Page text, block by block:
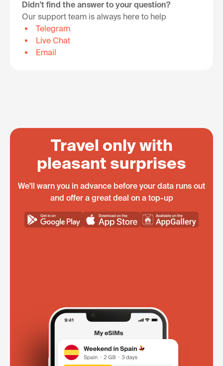
Didn't find the answer to your question?
Our support team is always here to help
Telegram
Live Chat
Email
Travel only with
pleasant surprises
We'll warn you in advance before your data runs out
and offer a great deal on a top-up